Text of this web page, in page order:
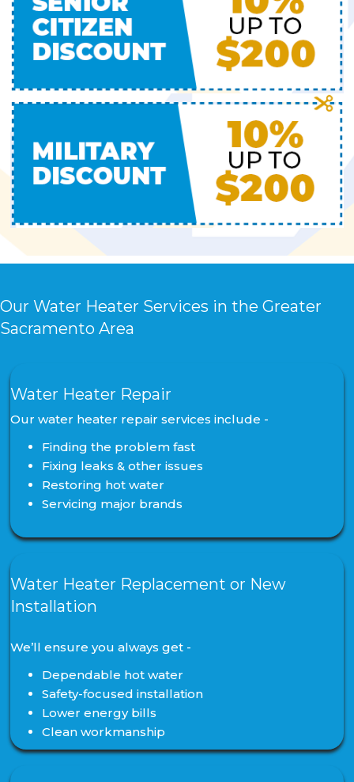
Our Water Heater Services in the Greater
Sacramento Area
Water Heater Repair
Our water heater repair services include -
Finding the problem fast
Fixing leaks & other issues
Restoring hot water
Servicing major brands
Water Heater Replacement or New
Installation
We’ll ensure you always get -
Dependable hot water
Safety-focused installation
Lower energy bills
Clean workmanship